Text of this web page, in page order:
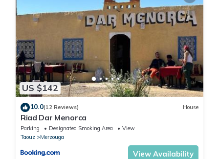
US $142
10.0(12 Reviews) House
Riad Dar Menorca
Parking Designated Smoking Area
View
Taouz
Merzouga
View Availability